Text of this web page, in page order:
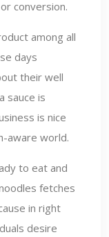
conversion.
among all
days
their well
sauce is
is nice
aware world.
to eat and
fetches
in right
desire